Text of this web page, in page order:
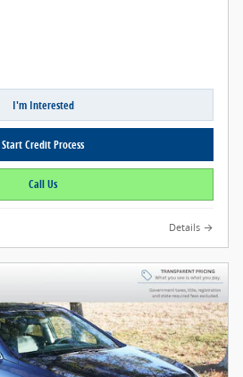
I'm Interested
Start Credit Process
Call Us
Details